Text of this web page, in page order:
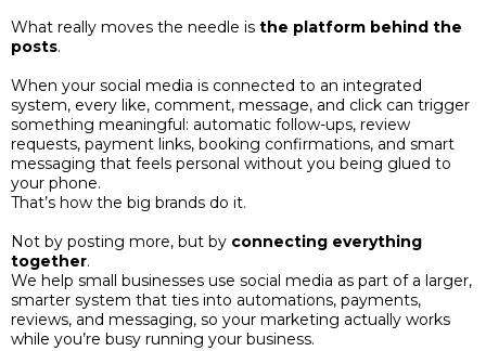
What really moves the needle is the platform behind the
posts.
When your social media is connected to an integrated
system, every like, comment, message, and click can trigger
something meaningful: automatic follow-ups, review
requests, payment links, booking confirmations, and smart
messaging that feels personal without you being glued to
your phone.
That’s how the big brands do it.
Not by posting more, but by connecting everything
together.
We help small businesses use social media as part of a larger,
smarter system that ties into automations, payments,
reviews, and messaging, so your marketing actually works
while you’re busy running your business.